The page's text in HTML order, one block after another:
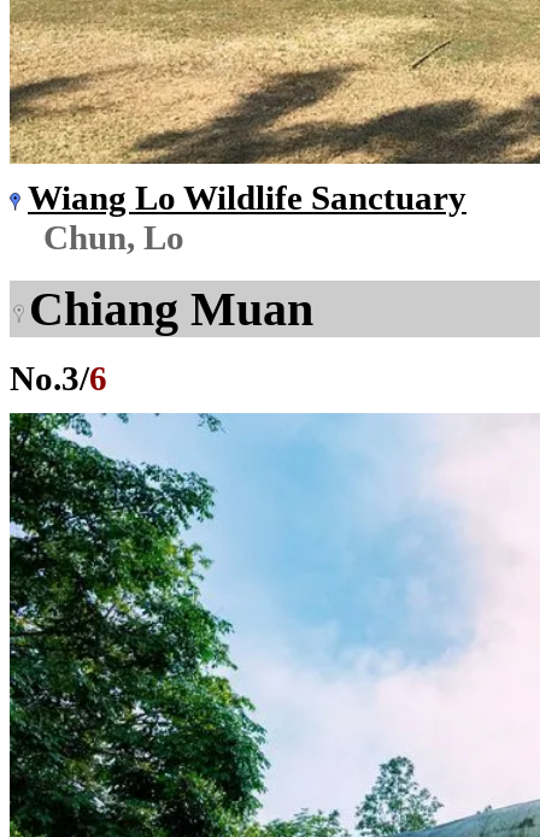
Wiang Lo Wildlife Sanctuary
Chun, Lo
Chiang Muan
No.3/6